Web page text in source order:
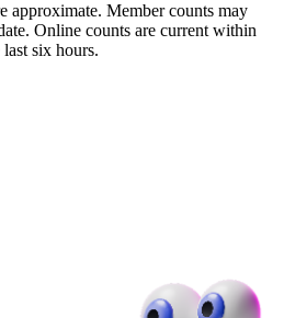
approximate. Member counts may
Online counts are current within
last six hours.